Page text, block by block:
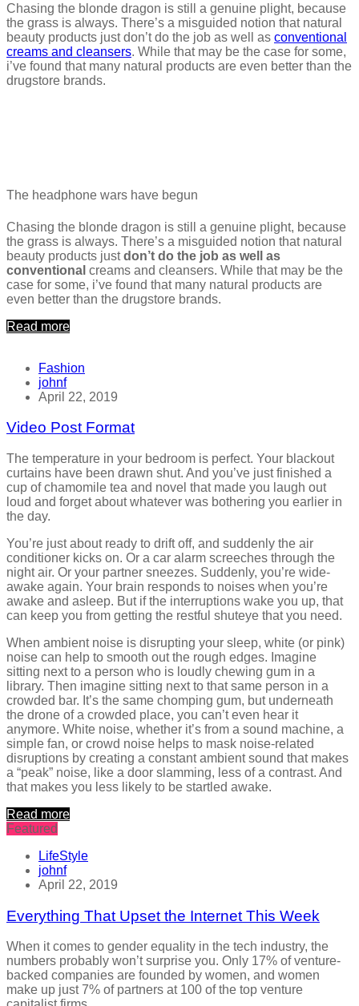
Chasing the blonde dragon is still a genuine plight, because
the grass is always. There’s a misguided notion that natural
beauty products just don’t do the job as well as conventional
creams and cleansers. While that may be the case for some,
i’ve found that many natural products are even better than the
drugstore brands.
The headphone wars have begun
Chasing the blonde dragon is still a genuine plight, because
the grass is always. There’s a misguided notion that natural
beauty products justdon’t do the job as well as
conventional creams and cleansers. While that may be the
case for some, i’ve found that many natural products are
even better than the drugstore brands.
Read more
Fashion
johnf
April 22, 2019
Video Post Format
The temperature in your bedroom is perfect. Your blackout
curtains have been drawn shut. And you’ve just finished a
cup of chamomile tea and novel that made you laugh out
loud and forget about whatever was bothering you earlier in
the day.
You’re just about ready to drift off, and suddenly the air
conditioner kicks on. Or a car alarm screeches through the
night air. Or your partner sneezes. Suddenly, you’re wide-
awake again. Your brain responds to noises when you’re
awake and asleep. But if the interruptions wake you up, that
can keep you from getting the restful shuteye that you need.
When ambient noise is disrupting your sleep, white (or pink)
noise can help to smooth out the rough edges. Imagine
sitting next to a person who is loudly chewing gum in a
library. Then imagine sitting next to that same person in a
crowded bar. It’s the same chomping gum, but underneath
the drone of a crowded place, you can’t even hear it
anymore. White noise, whether it’s from a sound machine, a
simple fan, or crowd noise helps to mask noise-related
disruptions by creating a constant ambient sound that makes
a “peak” noise, like a door slamming, less of a contrast. And
that makes you less likely to be startled awake.
Read more
Featured
LifeStyle
johnf
April 22, 2019
Everything That Upset the Internet This Week
When it comes to gender equality in the tech industry, the
numbers probably won’t surprise you. Only 17% of venture-
backed companies are founded by women, and women
make up just 7% of partners at 100 of the top venture